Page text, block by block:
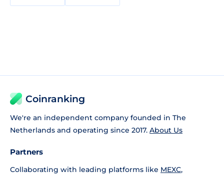
Coinranking
We're an independent company founded in The
Netherlands and operating since 2017. About Us
Partners
Collaborating with leading platforms like MEXC,